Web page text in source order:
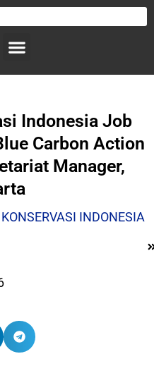
Indonesia Job
Carbon Action
Manager,
INDONESIA